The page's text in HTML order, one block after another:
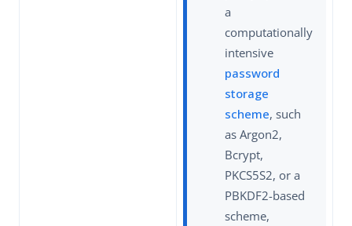
a
computationally
intensive
password
storage
scheme, such
as Argon2,
Bcrypt,
PKCS5S2, or a
PBKDF2-based
scheme,